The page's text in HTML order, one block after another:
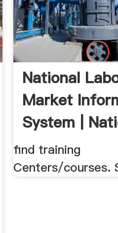
National
Market
System |
find training
Centers/courses.